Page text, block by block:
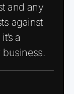
and any
against
a